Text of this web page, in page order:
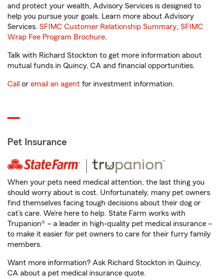
and protect your wealth, Advisory Services is designed to
help you pursue your goals. Learn more about Advisory
Services. SFIMC Customer Relationship Summary, SFIMC
Wrap Fee Program Brochure.
Talk with Richard Stockton to get more information about
mutual funds in Quincy, CA and financial opportunities.
Call or email an agent for investment information.
Pet Insurance
When your pets need medical attention, the last thing you
should worry about is cost. Unfortunately, many pet owners
find themselves facing tough decisions about their dog or
cat’s care. We’re here to help. State Farm works with
Trupanion® – a leader in high-quality pet medical insurance –
to make it easier for pet owners to care for their furry family
members.
Want more information? Ask Richard Stockton in Quincy,
CA about a pet medical insurance quote.